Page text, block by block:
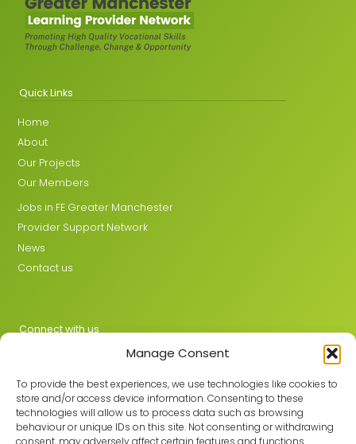
Manage Consent
To provide the best experiences, we use technologies like cookies to
store and/or access device information. Consenting to these
technologies will allow us to process data such as browsing
behaviour or unique IDs on this site. Not consenting or withdrawing
consent, may adversely affect certain features and functions.
Quick Links
Home
About
Our Projects
Our Members
Jobs in FE Greater Manchester
Provider Support Network
News
Contact us
Connect with us
Join the GMLPN